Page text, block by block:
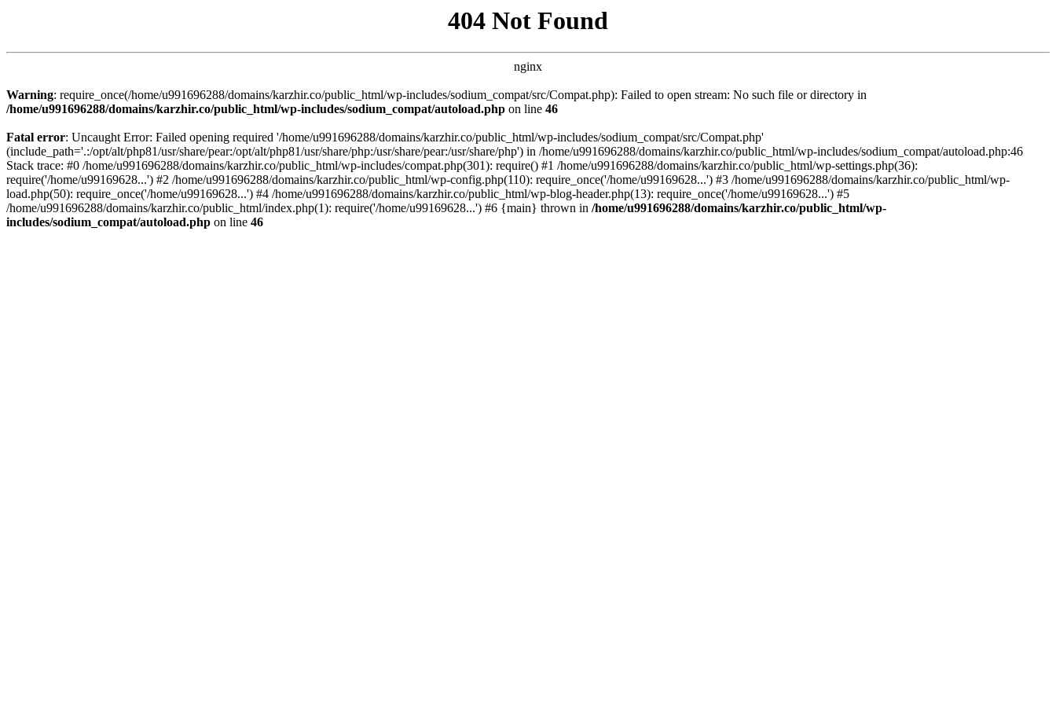
404 Not Found
nginx
Warning: require_once(/home/u991696288/domains/karzhir.co/public_html/wp-includes/sodium_compat/src/Compat.php): Failed to open stream: No such file or directory in
/home/u991696288/domains/karzhir.co/public_html/wp-includes/sodium_compat/autoload.php on line 46
Fatal error: Uncaught Error: Failed opening required '/home/u991696288/domains/karzhir.co/public_html/wp-includes/sodium_compat/src/Compat.php'
(include_path='.:/opt/alt/php81/usr/share/pear:/opt/alt/php81/usr/share/php:/usr/share/pear:/usr/share/php') in /home/u991696288/domains/karzhir.co/public_html/wp-includes/sodium_compat/autoload.php:46
Stack trace: #0 /home/u991696288/domains/karzhir.co/public_html/wp-includes/compat.php(301): require() #1 /home/u991696288/domains/karzhir.co/public_html/wp-settings.php(36):
require('/home/u99169628...') #2 /home/u991696288/domains/karzhir.co/public_html/wp-config.php(110): require_once('/home/u99169628...') #3 /home/u991696288/domains/karzhir.co/public_html/wp-
load.php(50): require_once('/home/u99169628...') #4 /home/u991696288/domains/karzhir.co/public_html/wp-blog-header.php(13): require_once('/home/u99169628...') #5
/home/u991696288/domains/karzhir.co/public_html/index.php(1): require('/home/u99169628...') #6 {main} thrown in /home/u991696288/domains/karzhir.co/public_html/wp-
includes/sodium_compat/autoload.php on line 46